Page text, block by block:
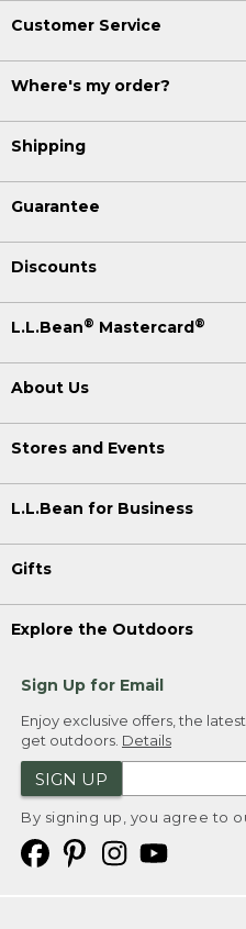
Customer Service
Where's my order?
Shipping
Guarantee
Discounts
L.L.Bean® Mastercard ®
About Us
Stores and Events
L.L.Bean for Business
Gifts
Explore the Outdoors
Sign Up for Email
Enjoy exclusive offers, the
get outdoors. Details
SIGN UP
By signing up, you agree to